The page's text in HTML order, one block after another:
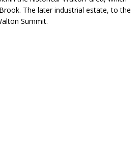
The later industrial estate, to the
Summit.